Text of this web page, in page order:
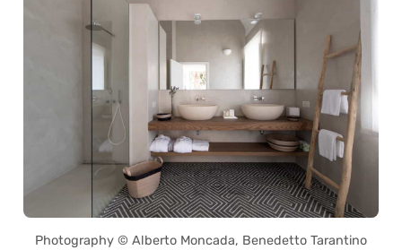
Photography © Alberto Moncada, Benedetto Tarantino